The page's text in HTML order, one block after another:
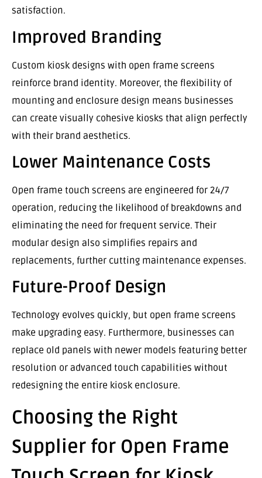
satisfaction.
Improved Branding
Custom kiosk designs with open frame screens
reinforce brand identity. Moreover, the flexibility of
mounting and enclosure design means businesses
can create visually cohesive kiosks that align perfectly
with their brand aesthetics.
Lower Maintenance Costs
Open frame touch screens are engineered for 24/7
operation, reducing the likelihood of breakdowns and
eliminating the need for frequent service. Their
modular design also simplifies repairs and
replacements, further cutting maintenance expenses.
Future-Proof Design
Technology evolves quickly, but open frame screens
make upgrading easy. Furthermore, businesses can
replace old panels with newer models featuring better
resolution or advanced touch capabilities without
redesigning the entire kiosk enclosure.
Choosing the Right
Supplier for Open Frame